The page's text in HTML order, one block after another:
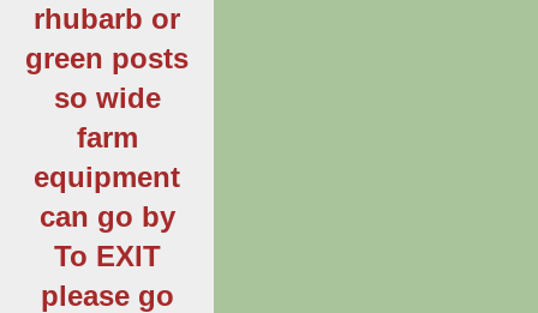
rhubarb or
green posts
so wide
farm
equipment
can go by
To EXIT
please go